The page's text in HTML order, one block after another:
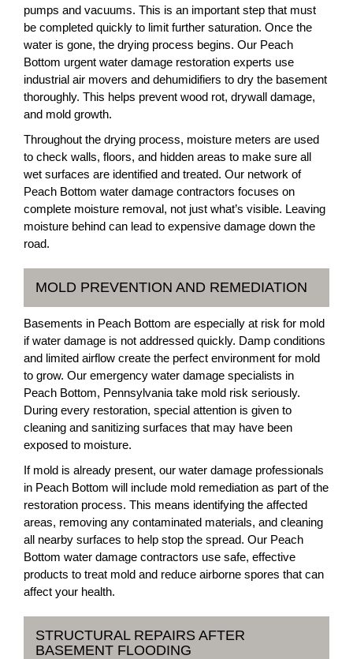
pumps and vacuums. This is an important step that must
be completed quickly to limit further saturation. Once the
water is gone, the drying process begins. Our Peach
Bottom urgent water damage restoration experts use
industrial air movers and dehumidifiers to dry the basement
thoroughly. This helps prevent wood rot, drywall damage,
and mold growth.
Throughout the drying process, moisture meters are used
to check walls, floors, and hidden areas to make sure all
wet surfaces are identified and treated. Our network of
Peach Bottom water damage contractors focuses on
complete moisture removal, not just what’s visible. Leaving
moisture behind can lead to expensive damage down the
road.
MOLD PREVENTION AND REMEDIATION
Basements in Peach Bottom are especially at risk for mold
if water damage is not addressed quickly. Damp conditions
and limited airflow create the perfect environment for mold
to grow. Our emergency water damage specialists in
Peach Bottom, Pennsylvania take mold risk seriously.
During every restoration, special attention is given to
cleaning and sanitizing surfaces that may have been
exposed to moisture.
If mold is already present, our water damage professionals
in Peach Bottom will include mold remediation as part of the
restoration process. This means identifying the affected
areas, removing any contaminated materials, and cleaning
all nearby surfaces to help stop the spread. Our Peach
Bottom water damage contractors use safe, effective
products to treat mold and reduce airborne spores that can
affect your health.
STRUCTURAL REPAIRS AFTER
BASEMENT FLOODING